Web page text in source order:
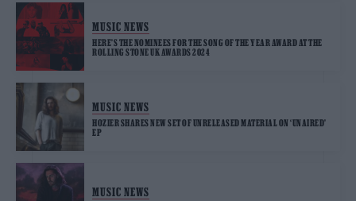
MUSIC NEWS
HERE’S THE NOMINEES FOR THE SONG OF THE YEAR AWARD AT THE
ROLLING STONE UK AWARDS 2024
MUSIC NEWS
HOZIER SHARES NEW SET OF UNRELEASED MATERIAL ON ‘UNAIRED’
EP
MUSIC NEWS